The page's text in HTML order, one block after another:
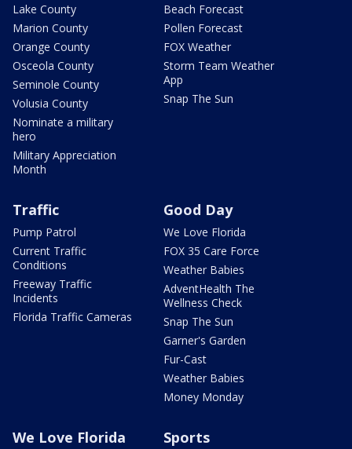
Lake County
Marion County
Orange County
Osceola County
Seminole County
Volusia County
Nominate a military
hero
Military Appreciation
Month
Beach Forecast
Pollen Forecast
FOX Weather
Storm Team Weather
App
Snap The Sun
Traffic
Pump Patrol
Current Traffic
Conditions
Freeway Traffic
Incidents
Florida Traffic Cameras
Good Day
We Love Florida
FOX 35 Care Force
Weather Babies
AdventHealth The
Wellness Check
Snap The Sun
Garner's Garden
Fur-Cast
Weather Babies
Money Monday
We Love Florida Sports